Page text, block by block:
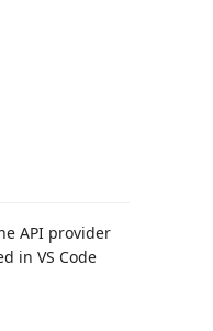
API provider
in VS Code